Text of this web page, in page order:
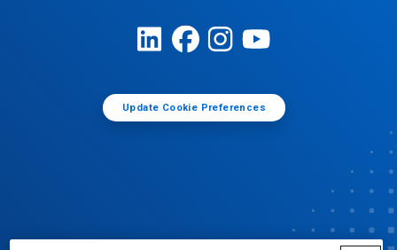
Update Cookie Preferences